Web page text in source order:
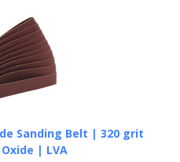
Sanding Belt | 320 grit
| LVA